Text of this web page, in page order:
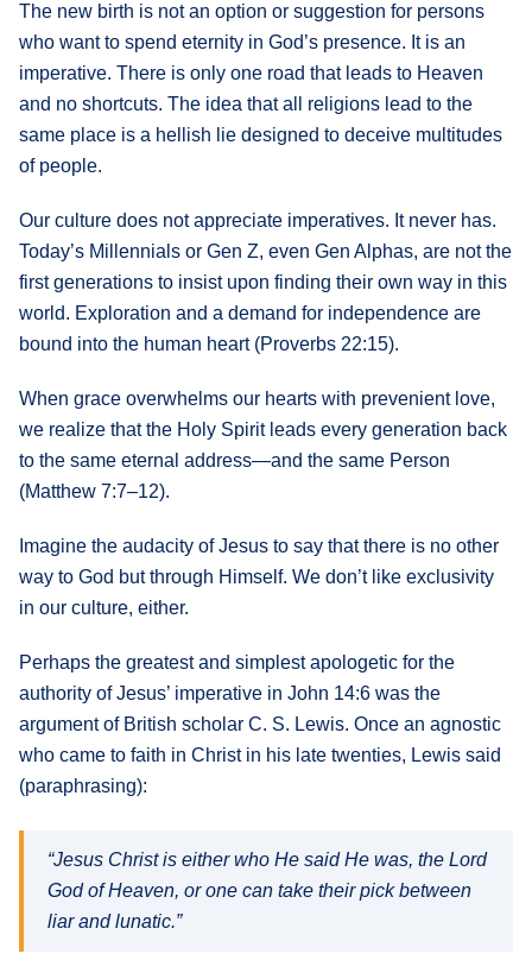
The new birth is not an option or suggestion for persons
who want to spend eternity in God’s presence. It is an
imperative. There is only one road that leads to Heaven
and no shortcuts. The idea that all religions lead to the
same place is a hellish lie designed to deceive multitudes
of people.
Our culture does not appreciate imperatives. It never has.
Today’s Millennials or Gen Z, even Gen Alphas, are not the
first generations to insist upon finding their own way in this
world. Exploration and a demand for independence are
bound into the human heart (Proverbs 22:15).
When grace overwhelms our hearts with prevenient love,
we realize that the Holy Spirit leads every generation back
to the same eternal address—and the same Person
(Matthew 7:7–12).
Imagine the audacity of Jesus to say that there is no other
way to God but through Himself. We don’t like exclusivity
in our culture, either.
Perhaps the greatest and simplest apologetic for the
authority of Jesus’ imperative in John 14:6 was the
argument of British scholar C. S. Lewis. Once an agnostic
who came to faith in Christ in his late twenties, Lewis said
(paraphrasing):
“Jesus Christ is either who He said He was, the Lord
God of Heaven, or one can take their pick between
liar and lunatic.”